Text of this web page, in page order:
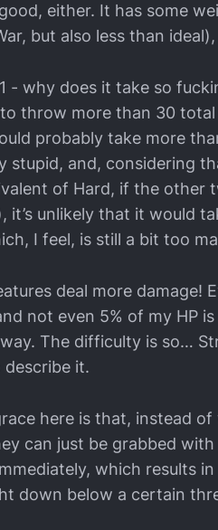
either. It has some
but also less than
- why does it take so
throw more than 30
probably take more
stupid, and, considering
of Hard, if the other
it’s unlikely that it would
I feel, is still a bit too
deal more damage!
not even 5% of my HP
The difficulty is so…
it.
here is that, instead
can just be grabbed
which results
down below a certain